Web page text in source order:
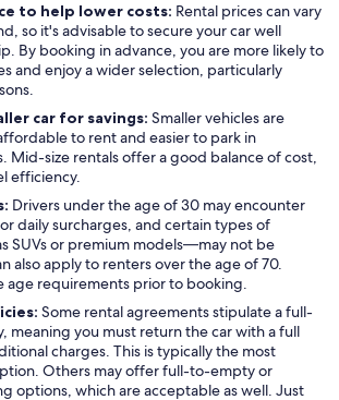
to help lower costs: Rental prices can vary
so it's advisable to secure your car well
By booking in advance, you are more likely to
and enjoy a wider selection, particularly
car for savings: Smaller vehicles are
to rent and easier to park in
Mid-size rentals offer a good balance of cost,
efficiency.
Drivers under the age of 30 may encounter
daily surcharges, and certain types of
SUVs or premium models—may not be
also apply to renters over the age of 70.
age requirements prior to booking.
Some rental agreements stipulate a full-
meaning you must return the car with a full
charges. This is typically the most
Others may offer full-to-empty or
options, which are acceptable as well. Just